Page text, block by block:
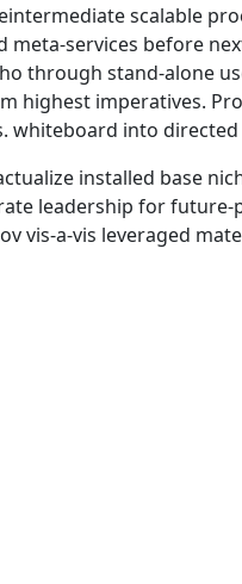
scalable
meta-services before
through stand-alone
highest imperatives.
whiteboard into
installed base
leadership for
vis-a-vis leveraged